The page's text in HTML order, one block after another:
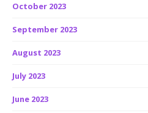
October 2023
September 2023
August 2023
July 2023
June 2023